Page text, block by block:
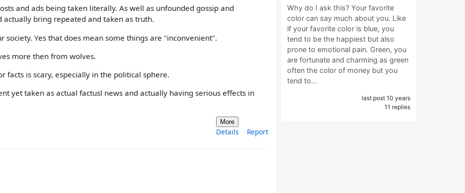
and ads being taken literally. As well as unfounded gossip and
actually bring repeated and taken as truth.
Yes that does mean some things are "inconvenient".
more then from wolves.
facts is scary, especially in the political sphere.
yet taken as actual factusl news and actually having serious effects in
More
Details Report
Why do I ask this? Your favorite
color can say much about you. Like
if your favorite color is blue, you
tend to be the happiest but also
prone to emotional pain. Green, you
are fortunate and charming as green
often the color of money but you
tend to…
last post 10 years
11 replies